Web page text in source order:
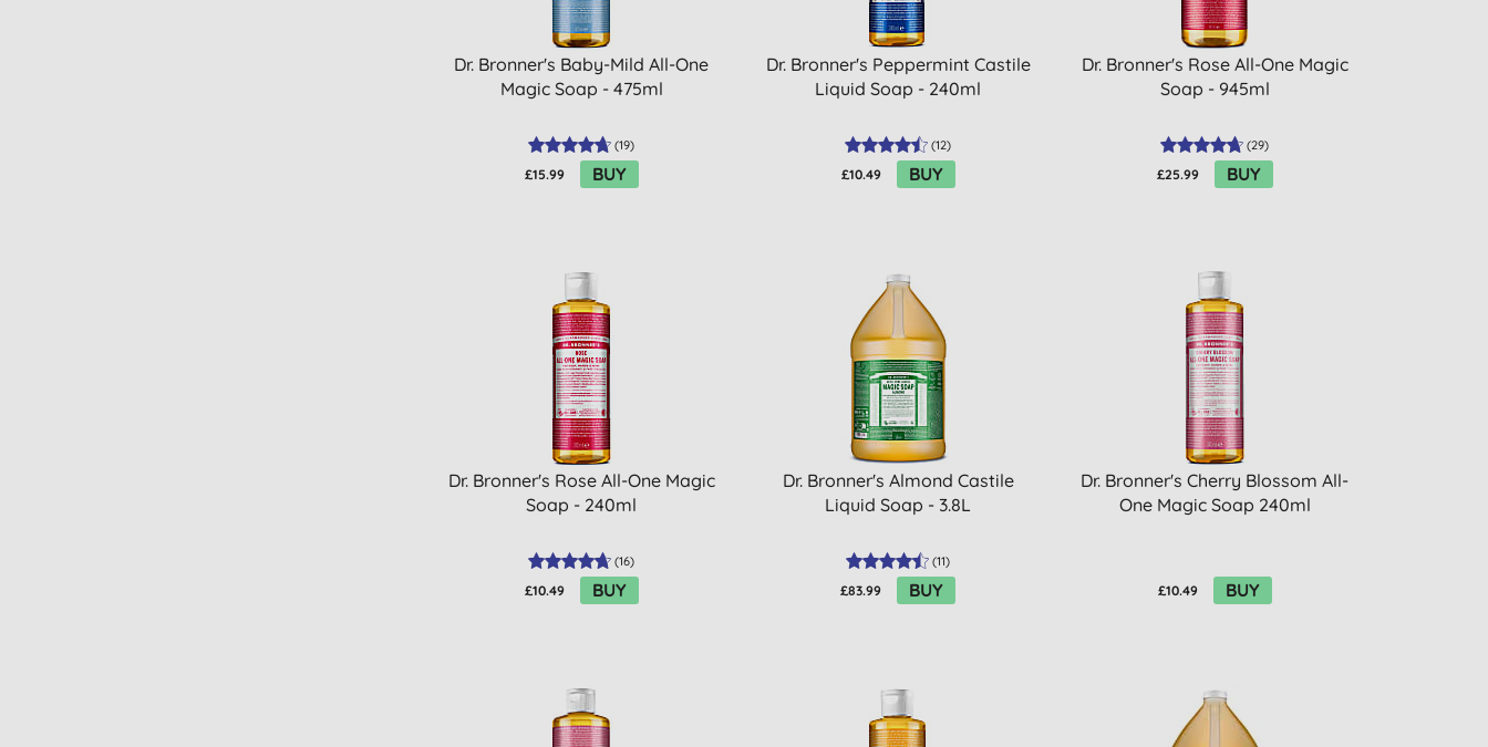
Dr. Bronner's Baby-Mild All-One
Magic Soap - 475ml
(19)
£15.99 BUY
Dr. Bronner's Peppermint Castile
Liquid Soap - 240ml
(12)
£10.49 BUY
Dr. Bronner's Rose All-One Magic
Soap - 945ml
(29)
£25.99 BUY
Dr. Bronner's Rose All-One Magic
Soap - 240ml
(16)
£10.49 BUY
Dr. Bronner's Almond Castile
Liquid Soap - 3.8L
(11)
£83.99 BUY
Dr. Bronner's Cherry Blossom All-
One Magic Soap 240ml
£10.49 BUY